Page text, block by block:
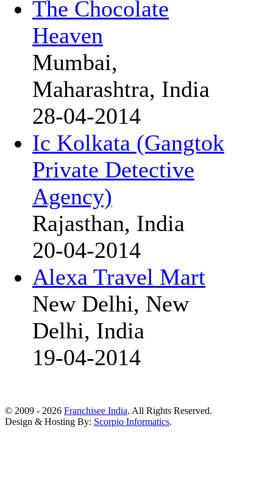
The Chocolate
Heaven
Mumbai,
Maharashtra, India
28-04-2014
Ic Kolkata (Gangtok
Private Detective
Agency)
Rajasthan, India
20-04-2014
Alexa Travel Mart
New Delhi, New
Delhi, India
19-04-2014
© 2009 - 2026 Franchisee India. All Rights Reserved.
Design & Hosting By: Scorpio Informatics.